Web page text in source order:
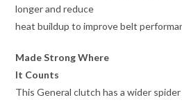
longer and reduce
heat buildup to improve belt
Made Strong Where
It Counts
This General clutch has a wider